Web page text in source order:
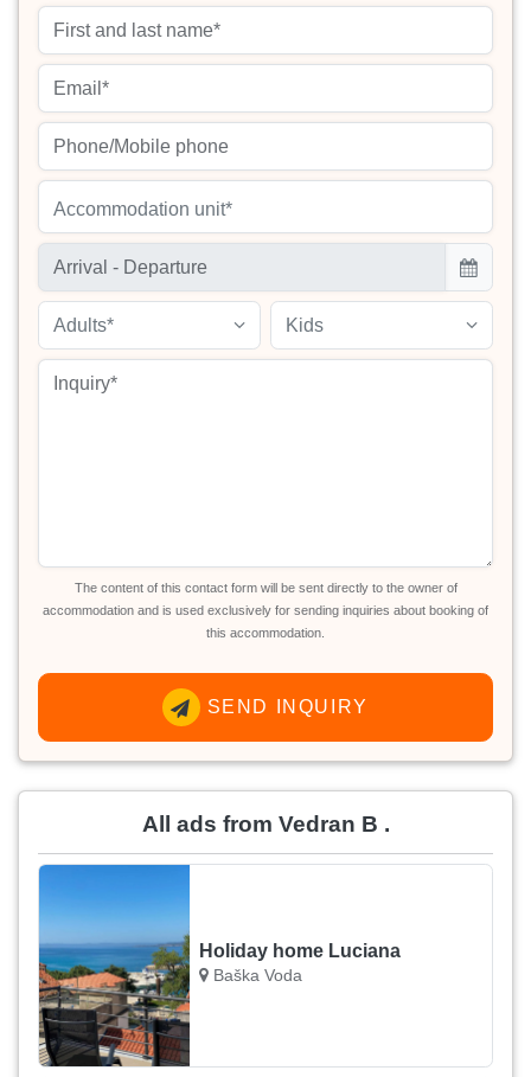
Accommodation unit*
Adults* Kids
The content of this contact form will be sent directly to the owner of
accommodation and is used exclusively for sending inquiries about booking of
this accommodation.
SEND INQUIRY
All ads from Vedran B .
Holiday home Luciana
Baška Voda